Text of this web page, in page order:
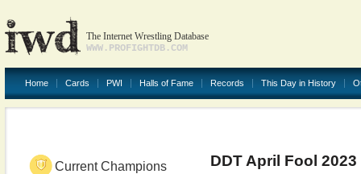
The Internet Wrestling Database
WWW.PROFIGHTDB.COM
Home Cards PWI Halls of Fame Records This Day in History
Current Champions DDT April Fool 2023